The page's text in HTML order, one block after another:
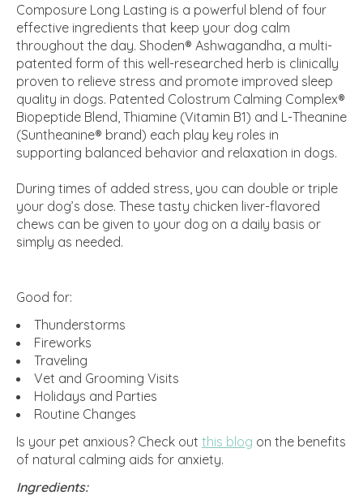
Composure Long Lasting is a powerful blend of four
effective ingredients that keep your dog calm
throughout the day. Shoden® Ashwagandha, a multi-
patented form of this well-researched herb is clinically
proven to relieve stress and promote improved sleep
quality in dogs. Patented Colostrum Calming Complex®
Biopeptide Blend, Thiamine (Vitamin B1) and L-Theanine
(Suntheanine® brand) each play key roles in
supporting balanced behavior and relaxation in dogs.
During times of added stress, you can double or triple
your dog’s dose. These tasty chicken liver-flavored
chews can be given to your dog on a daily basis or
simply as needed.
Good for:
Thunderstorms
Fireworks
Traveling
Vet and Grooming Visits
Holidays and Parties
Routine Changes
Is your pet anxious? Check out this blog on the benefits
of natural calming aids for anxiety.
Ingredients: